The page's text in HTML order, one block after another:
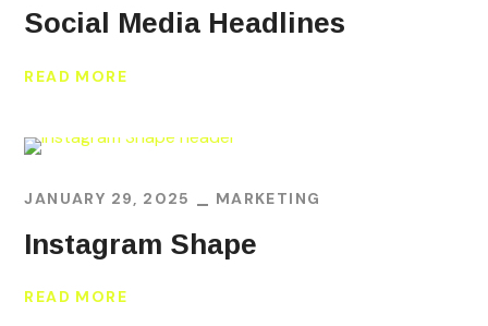
Social Media Headlines
READ MORE
JANUARY 29, 2025 MARKETING
Instagram Shape
READ MORE